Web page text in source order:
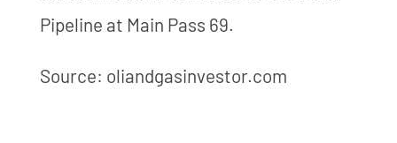
Pipeline at Main Pass 69.
Source: oliandgasinvestor.com